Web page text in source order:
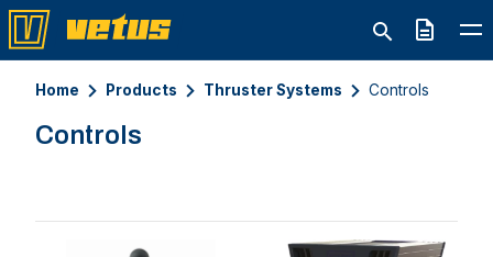
Quote
Home Products Thruster Systems Controls
Controls